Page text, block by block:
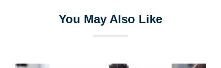
You May Also Like